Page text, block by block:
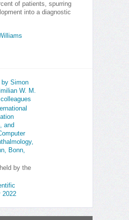
of patients, spurring
into a diagnostic
by Simon
W. M.
and
Bonn,
by the
2022